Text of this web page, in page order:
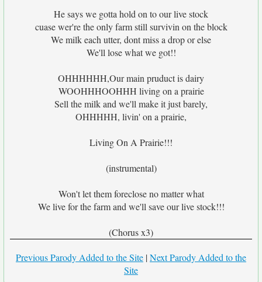
He says we gotta hold on to our live stock
cuase wer're the only farm still survivin on the block
We milk each utter, dont miss a drop or else
We'll lose what we got!!
OHHHHHH,Our main pruduct is dairy
WOOHHHOOHHH living on a prairie
Sell the milk and we'll make it just barely,
OHHHHH, livin' on a prairie,
Living On A Prairie!!!
(instrumental)
Won't let them foreclose no matter what
We live for the farm and we'll save our live stock!!!
(Chorus x3)
Previous Parody Added to the Site |Next Parody Added to the
Site